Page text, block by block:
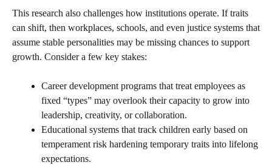
This research also challenges how institutions operate. If traits
can shift, then workplaces, schools, and even justice systems that
assume stable personalities may be missing chances to support
growth. Consider a few key stakes:
Career development programs that treat employees as
fixed “types” may overlook their capacity to grow into
leadership, creativity, or collaboration.
Educational systems that track children early based on
temperament risk hardening temporary traits into lifelong
expectations.